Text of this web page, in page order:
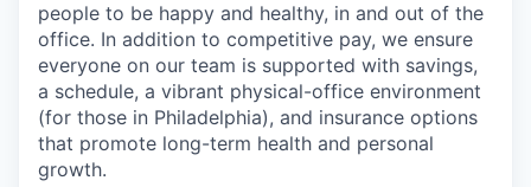
people to be happy and healthy, in and out of the
office. In addition to competitive pay, we ensure
everyone on our team is supported with savings,
a schedule, a vibrant physical-office environment
(for those in Philadelphia), and insurance options
that promote long-term health and personal
growth.